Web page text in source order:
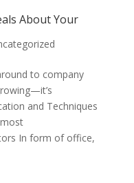
About Your
to company
and Techniques
In form of office,